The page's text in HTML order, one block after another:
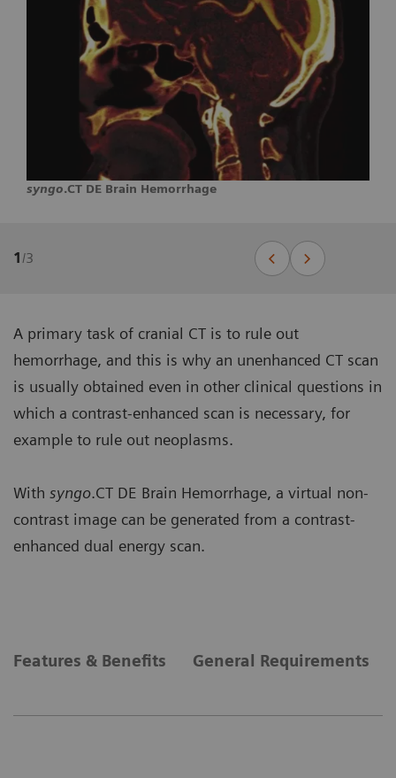
syngo.CT DE Brain Hemorrhage
1/3
A primary task of cranial CT is to rule out
hemorrhage, and this is why an unenhanced CT scan
is usually obtained even in other clinical questions in
which a contrast-enhanced scan is necessary, for
example to rule out neoplasms.
With syngo.CT DE Brain Hemorrhage, a virtual non-
contrast image can be generated from a contrast-
enhanced dual energy scan.
Features & Benefits General Requirements